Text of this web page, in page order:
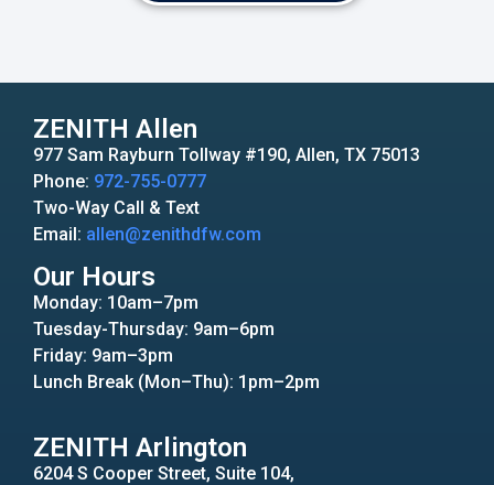
ZENITH Allen
977 Sam Rayburn Tollway #190, Allen, TX 75013
Phone: 972-755-0777
Two-Way Call & Text
Email: allen@zenithdfw.com
Our Hours
Monday: 10am–7pm
Tuesday-Thursday: 9am–6pm
Friday: 9am–3pm
Lunch Break (Mon–Thu): 1pm–2pm
ZENITH Arlington
6204 S Cooper Street, Suite 104,